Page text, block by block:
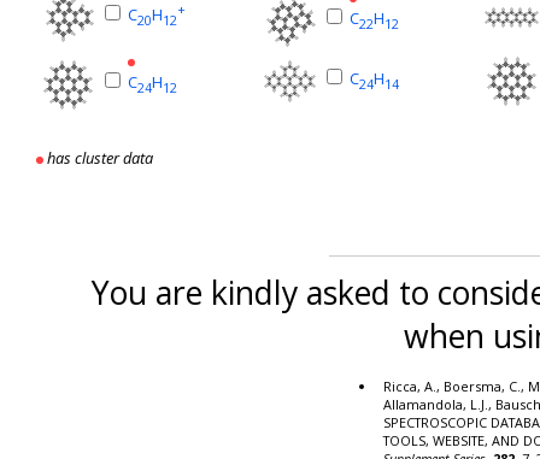
C20H12
+ C22H12
C24H12 C24H14
has cluster data
You are kindly asked to
when
Ricca, A., Boersma, C.,
Allamandola, L.J.,
SPECTROSCOPIC
TOOLS, WEBSITE, AND